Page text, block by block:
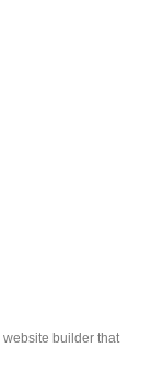
website builder that